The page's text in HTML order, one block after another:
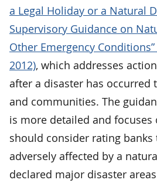
a Legal Holiday or a Natural
Supervisory Guidance on
Other Emergency
2012), which addresses
after a disaster has occurred
and communities. The
is more detailed and focuses
should consider rating banks
adversely affected by a
declared major disaster